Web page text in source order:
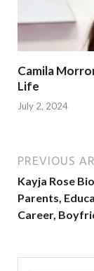
Camila
Life
July 2, 2024
PREVIOUS
Kayja Rose
Parents,
Career,